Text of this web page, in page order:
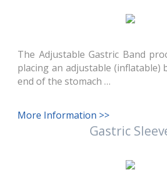
The Adjustable Gastric Band
placing an adjustable (inflatable)
end of the stomach …
More Information >>
Gastric